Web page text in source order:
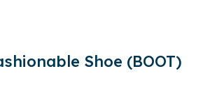
Shoe (BOOT)